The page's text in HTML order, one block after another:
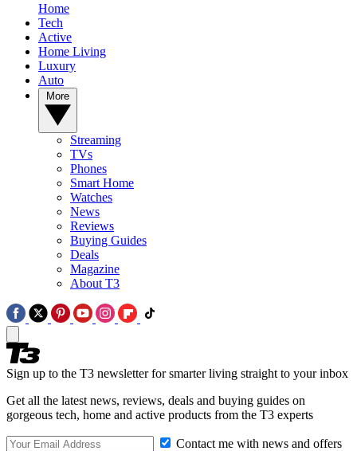
Home
Tech
Active
Home Living
Luxury
Auto
Streaming
TVs
Phones
Smart Home
Watches
News
Reviews
Buying Guides
Deals
Magazine
About T3
Sign up to the T3 newsletter for smarter living straight to your inbox
Get all the latest news, reviews, deals and buying guides on
gorgeous tech, home and active products from the T3 experts
Contact me with news and offers